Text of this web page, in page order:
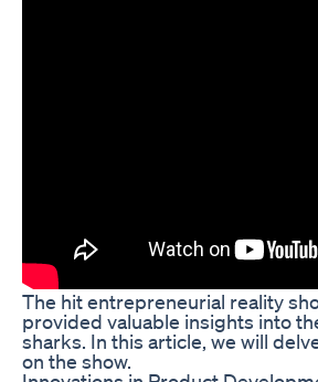
The hit entrepreneurial reality
provided valuable insights into
sharks. In this article, we will
on the show.